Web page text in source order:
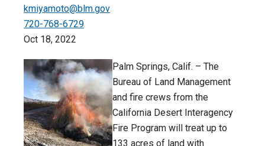
kmiyamoto@blm.gov
720-768-6729
Oct 18, 2022
Palm Springs, Calif. – The
Bureau of Land Management
and fire crews from the
California Desert Interagency
Fire Program will treat up to
133 acres of land with